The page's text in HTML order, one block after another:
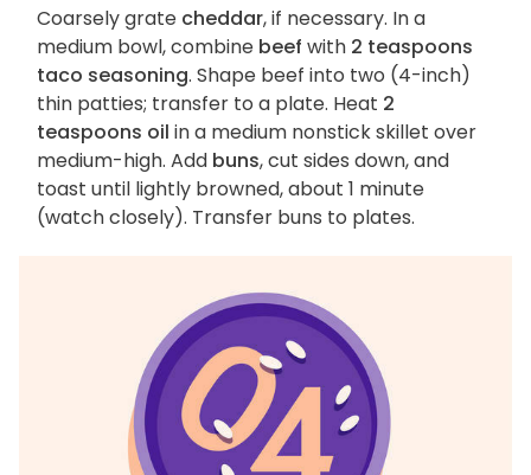
Coarsely grate cheddar, if necessary. In a
medium bowl, combine beef with 2 teaspoons
taco seasoning. Shape beef into two (4-inch)
thin patties; transfer to a plate. Heat 2
teaspoons oil in a medium nonstick skillet over
medium-high. Add buns, cut sides down, and
toast until lightly browned, about 1 minute
(watch closely). Transfer buns to plates.